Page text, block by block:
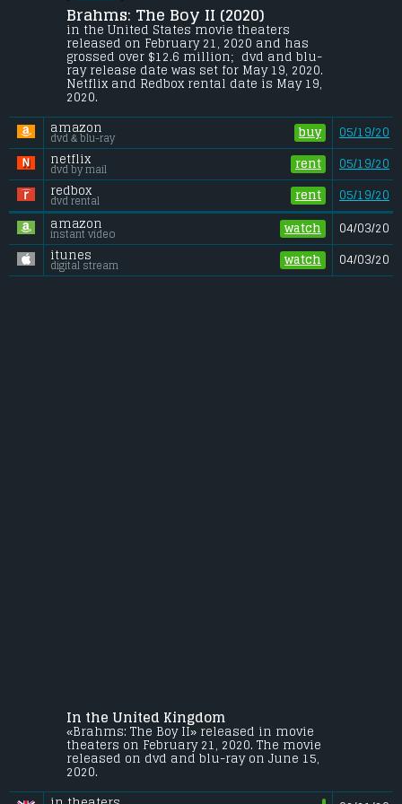
Convery.
Unaware of the terrifying history of
Heelshire Mansion, a young family moves
into a guest house on the estate where
their young son soon makes an unsettling
new friend, an eerily life-like doll he calls
Brahms.
Budget:.................................... $10 million
Gross (US):
............................. $12.6 million
Gross (Foreign):
Gross (Total):
........................ $20.3 million
Brahms: The Boy II (2020)
in the United States movie theaters
released on February 21, 2020 and has
grossed over $12.6 million;  dvd and blu-
ray release date was set for May 19, 2020.
Netflix and Redbox rental date is May 19,
2020.
amazon
dvd & blu-ray buy
05/19/20
netflix
dvd by mail rent
05/19/20
redbox
dvd rental rent 05/19/20
amazon
instant video watch
04/03/20
itunes
digital stream watch 04/03/20
In the United Kingdom
«Brahms: The Boy II» released in movie
theaters on February 21, 2020. The movie
released on dvd and blu-ray on June 15,
2020.